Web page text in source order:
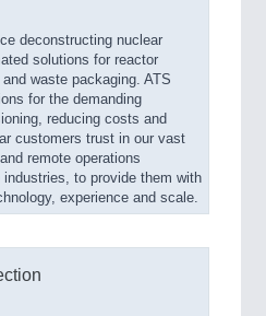
deconstructing nuclear
solutions for reactor
waste packaging. ATS
for the demanding
reducing costs and
customers trust in our vast
remote operations
to provide them with
experience and scale.